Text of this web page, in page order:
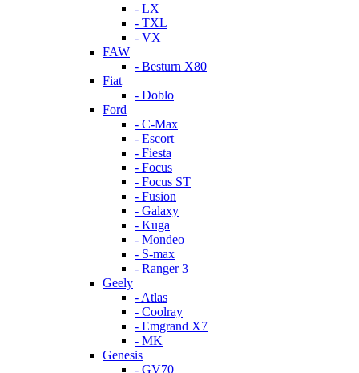
- LX
- TXL
- VX
FAW
- Besturn X80
Fiat
- Doblo
Ford
- C-Max
- Escort
- Fiesta
- Focus
- Focus ST
- Fusion
- Galaxy
- Kuga
- Mondeo
- S-max
- Ranger 3
Geely
- Atlas
- Coolray
- Emgrand X7
- MK
Genesis
- GV70